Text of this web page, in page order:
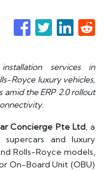
services in
Royce luxury vehicles,
the ERP 2.0 rollout
Concierge Pte Ltd, a
and luxury
Rolls-Royce models,
On-Board Unit (OBU)